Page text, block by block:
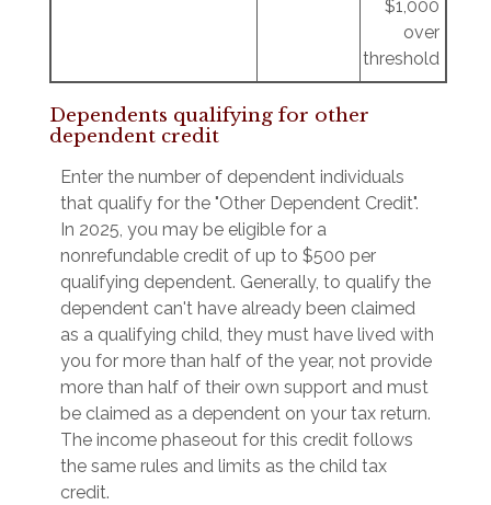
$1,000
over
threshold
Dependents qualifying for other
dependent credit
Enter the number of dependent individuals
that qualify for the "Other Dependent Credit".
In 2025, you may be eligible for a
nonrefundable credit of up to $500 per
qualifying dependent. Generally, to qualify the
dependent can't have already been claimed
as a qualifying child, they must have lived with
you for more than half of the year, not provide
more than half of their own support and must
be claimed as a dependent on your tax return.
The income phaseout for this credit follows
the same rules and limits as the child tax
credit.